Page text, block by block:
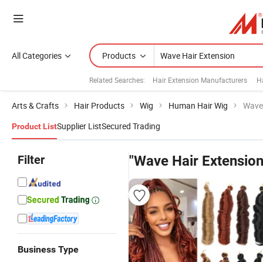
All Categories Products
Related Searches: Hair Extension Manufacturers
Arts & Crafts Hair Products Wig Human Hair Wig
Product ListSupplier ListSecured Trading
Filter
Business Type
"Wave Hair